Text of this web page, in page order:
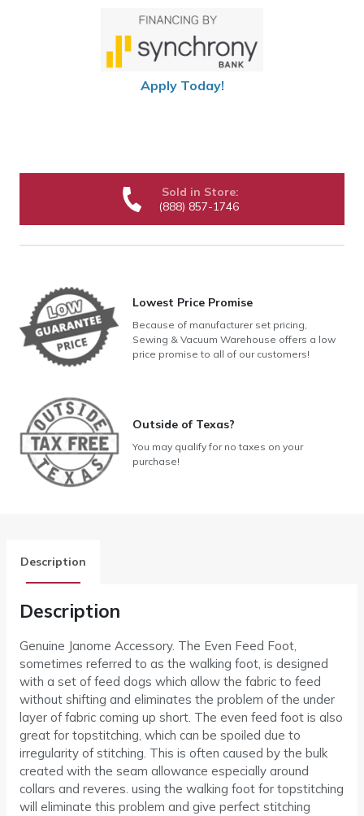
Apply Today!
Sold in Store:
(888) 857-1746
Lowest Price Promise
Because of manufacturer set pricing,
Sewing & Vacuum Warehouse offers a low
price promise to all of our customers!
Outside of Texas?
You may qualify for no taxes on your
purchase!
Description
Description
Genuine Janome Accessory. The Even Feed Foot,
sometimes referred to as the walking foot, is designed
with a set of feed dogs which allow the fabric to feed
without shifting and eliminates the problem of the under
layer of fabric coming up short. The even feed foot is also
great for topstitching, which can be spoiled due to
irregularity of stitching. This is often caused by the bulk
created with the seam allowance especially around
collars and reveres. using the walking foot for topstitching
will eliminate this problem and give perfect stitching